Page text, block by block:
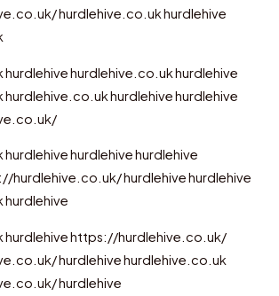
hurdlehive.co.ukhurdlehive
hurdlehivehurdlehive.co.ukhurdlehive
hurdlehive.co.ukhurdlehivehurdlehive
hurdlehivehurdlehivehurdlehive
hurdlehive.co.uk/hurdlehivehurdlehive
hurdlehive
hurdlehivehttps://hurdlehive.co.uk/
hurdlehivehurdlehive.co.uk
hurdlehive